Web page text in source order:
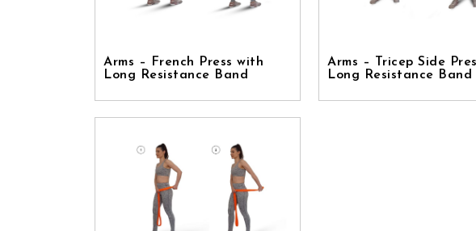
Arms – French Press with
Long Resistance Band
Arms – Tricep Side
Long Resistance Band